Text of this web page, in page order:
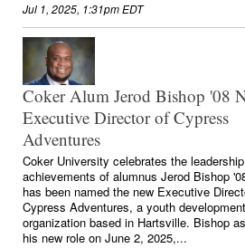
Jul 1, 2025, 1:31pm EDT
Coker Alum Jerod Bishop '08
Executive Director of Cypress
Adventures
Coker University celebrates the leadership
achievements of alumnus Jerod Bishop
has been named the new Executive
Cypress Adventures, a youth development
organization based in Hartsville. Bishop
his new role on June 2, 2025,...